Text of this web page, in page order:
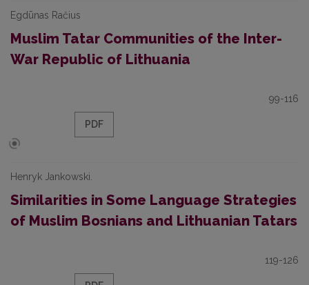
Egdūnas Račius
Muslim Tatar Communities of the Inter-
War Republic of Lithuania
99-116
PDF
Henryk Jankowski.
Similarities in Some Language Strategies
of Muslim Bosnians and Lithuanian Tatars
119-126